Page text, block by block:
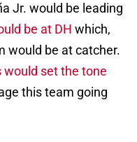
Jr. would be leading
be at DH which,
would be at catcher.
would set the tone
this team going